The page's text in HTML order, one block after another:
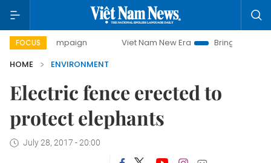
FOCUS
campaign Viet Nam New Era
Bringing Resolutions
HOME
ENVIRONMENT
Electric fence erected to
protect elephants
July 28, 2017 - 20:00